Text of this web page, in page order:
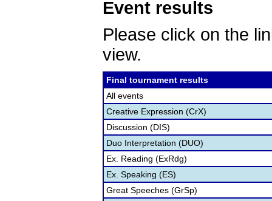
Event results
Please click on the
view.
Final tournament results
All events
Creative Expression (CrX)
Discussion (DIS)
Duo Interpretation (DUO)
Ex. Reading (ExRdg)
Ex. Speaking (ES)
Great Speeches (GrSp)